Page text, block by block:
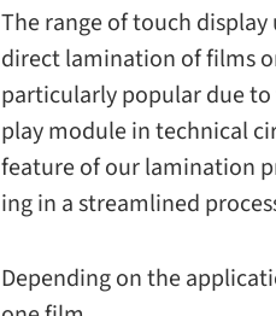
The range of touch
direct lam­i­na­tion of films
par­tic­u­larly pop­u­lar due
play mod­ule in tech­ni­cal
fea­ture of our lam­i­na­tion
ing in a stream­lined
Depending on the